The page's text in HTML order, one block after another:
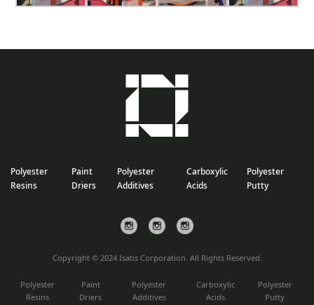
Polyester
Resins
Paint
Driers
Polyester
Additives
Carboxylic
Acids
Polyester
Putty
Copyright © 2024 Isatis Corporation. All Rights Reserved.
Polyester
Resins
Paint
Driers
Polyester
Additives
Carboxylic
Acids
Polyester
Putty